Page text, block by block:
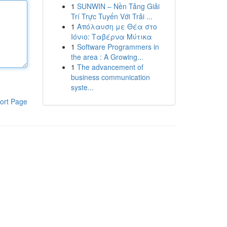
Page
1 SUNWIN – Nền Tảng Giải
Trí Trực Tuyến Với Trải ...
1 Απόλαυση με Θέα στο
Ιόνιο: Ταβέρνα Μύτικα
1 Software Programmers in
the area : A Growing...
1 The advancement of
business communication
syste...